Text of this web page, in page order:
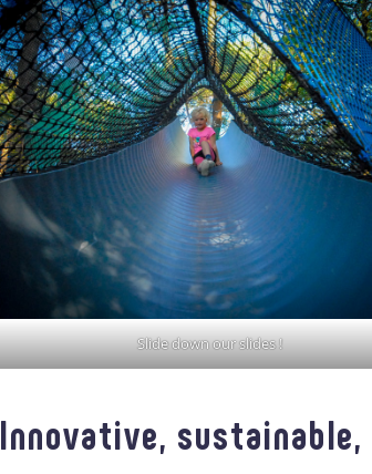
Slide down our slides !
Innovative,